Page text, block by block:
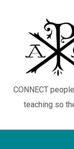
CONNECT
teaching so